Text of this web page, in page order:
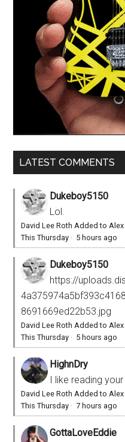
LATEST COMMENTS
Dukeboy5150
Lol.
David Lee Roth Added to Alex
This Thursday · 5 hours ago
Dukeboy5150
https://
8691669ed22b53.jpg
David Lee Roth Added to Alex
This Thursday · 5 hours ago
HighnDry
I like reading
David Lee Roth Added to Alex
This Thursday ·7 hours ago
GottaLoveEddie